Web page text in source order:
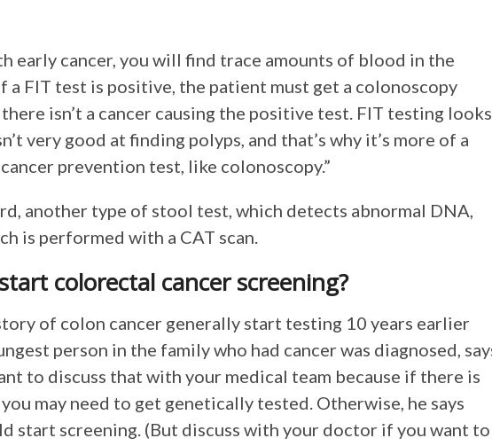
early cancer, you will find trace amounts of blood in the
a FIT test is positive, the patient must get a colonoscopy
isn’t a cancer causing the positive test. FIT testing looks
very good at finding polyps, and that’s why it’s more of a
prevention test, like colonoscopy.”
another type of stool test, which detects abnormal DNA,
is performed with a CAT scan.
colorectal cancer screening?
of colon cancer generally start testing 10 years earlier
person in the family who had cancer was diagnosed,
to discuss that with your medical team because if there is
may need to get genetically tested. Otherwise, he says
start screening. (But discuss with your doctor if you want to